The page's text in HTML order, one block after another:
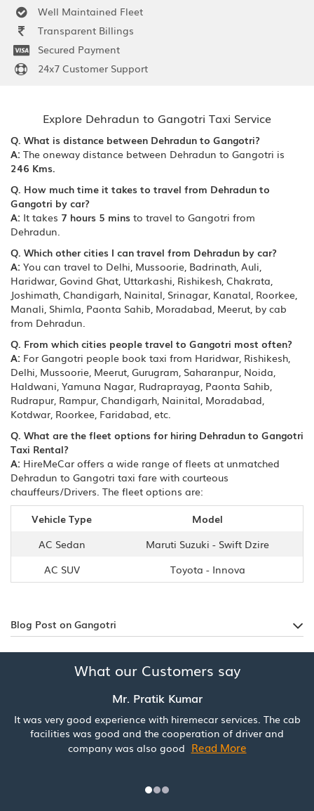
Well Maintained Fleet
Transparent Billings
Secured Payment
24x7 Customer Support
Explore Dehradun to Gangotri Taxi Service
Q. What is distance between Dehradun to Gangotri?
A: The oneway distance between Dehradun to Gangotri is
246 Kms.
Q. How much time it takes to travel from Dehradun to
Gangotri by car?
A: It takes 7 hours 5 mins to travel to Gangotri from
Dehradun.
Q. Which other cities I can travel from Dehradun by car?
A: You can travel to Delhi, Mussoorie, Badrinath, Auli,
Haridwar, Govind Ghat, Uttarkashi, Rishikesh, Chakrata,
Joshimath, Chandigarh, Nainital, Srinagar, Kanatal, Roorkee,
Manali, Shimla, Paonta Sahib, Moradabad, Meerut, by cab
from Dehradun.
Q. From which cities people travel to Gangotri most often?
A: For Gangotri people book taxi from Haridwar, Rishikesh,
Delhi, Mussoorie, Meerut, Gurugram, Saharanpur, Noida,
Haldwani, Yamuna Nagar, Rudraprayag, Paonta Sahib,
Rudrapur, Rampur, Chandigarh, Nainital, Moradabad,
Kotdwar, Roorkee, Faridabad, etc.
Q. What are the fleet options for hiring Dehradun to Gangotri
Taxi Rental?
A: HireMeCar offers a wide range of fleets at unmatched
Dehradun to Gangotri taxi fare with courteous
chauffeurs/Drivers. The fleet options are:
Vehicle Type
Model
AC Sedan
Maruti Suzuki - Swift Dzire
AC SUV
Toyota - Innova
Blog Post on Gangotri
What our Customers say
Mr. Pratik Kumar
It was very good experience with hiremecar services. The cab
facilities was good and the cooperation of driver and
company was also good Read More